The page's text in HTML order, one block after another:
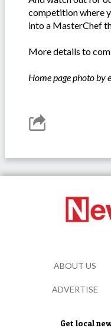
competition where
into a MasterChef
More details to
Home page photo by
Get local
ABOUT US
ADVERTISE